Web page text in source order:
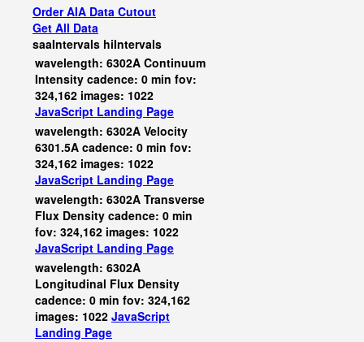
Order AIA Data Cutout
Get All Data
saaIntervals hiIntervals
wavelength: 6302A Continuum
Intensity cadence: 0 min fov:
324,162 images: 1022
JavaScript Landing Page
wavelength: 6302A Velocity
6301.5A cadence: 0 min fov:
324,162 images: 1022
JavaScript Landing Page
wavelength: 6302A Transverse
Flux Density cadence: 0 min
fov: 324,162 images: 1022
JavaScript Landing Page
wavelength: 6302A
Longitudinal Flux Density
cadence: 0 min fov: 324,162
images: 1022 JavaScript
Landing Page